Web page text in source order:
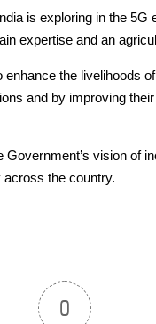
is exploring in the 5G
expertise and an
the livelihoods
and by improving
vision of
across the country.
0